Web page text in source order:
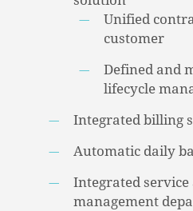
Unified
customer
Defined and
lifecycle
Integrated billing
Automatic daily
Integrated
management